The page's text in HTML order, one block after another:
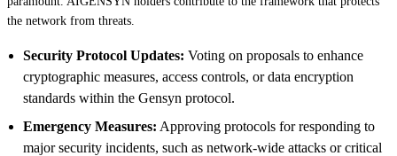
the network from threats.
Security Protocol Updates: Voting on proposals to enhance
cryptographic measures, access controls, or data encryption
standards within the Gensyn protocol.
Emergency Measures: Approving protocols for responding to
major security incidents, such as network-wide attacks or critical